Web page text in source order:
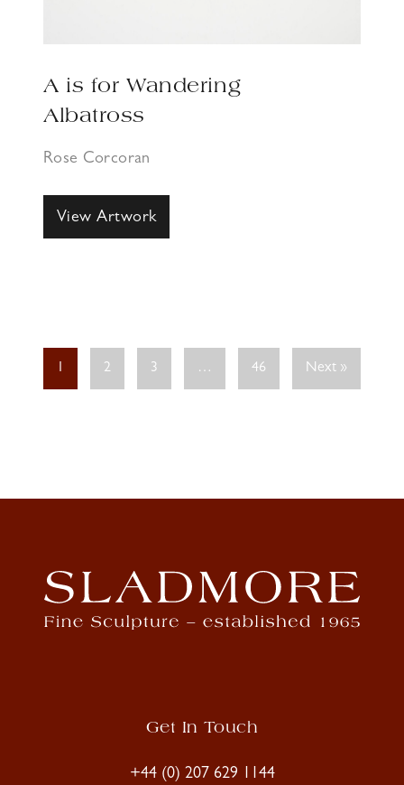
A is for Wandering
Albatross
Rose Corcoran
View Artwork
1 2 3 … 46 Next »
Get In Touch
+44 (0) 207 629 1144